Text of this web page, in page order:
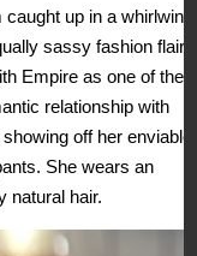
up in a whirlwind
sassy fashion flair.
Empire as one of their
relationship with
off her enviable
She wears an
natural hair.